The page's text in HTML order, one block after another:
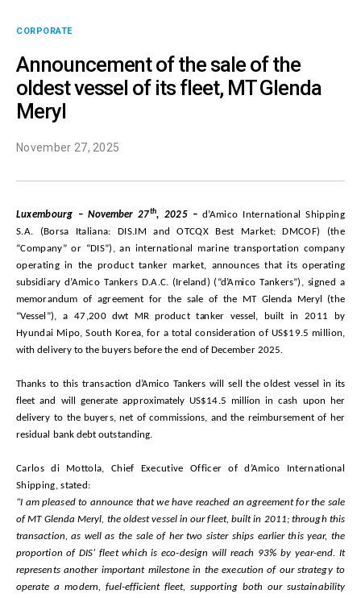
CORPORATE
Announcement of the sale of the
oldest vessel of its fleet, MT Glenda
Meryl
November 27, 2025
Luxembourg –November 27th, 2025–d’Amico International Shipping
S.A. (Borsa Italiana: DIS.IM and OTCQX Best Market: DMCOF) (the
“Company” or “DIS”), an international marine transportation company
operating in the product tanker market, announces t hat itsoperating
subsidiaryd ’Amico Tan kers D.A.C. (Ireland ) (“d ’AmicoTan kers”), signed a
memorandum of agreement for the sale of the MTGlenda Meryl (t he
“Vesse l”), a47,200dwt MR product tan ker vessel, built in 2011 by
Hyundai Mipo, South Korea,for a total considerationof US$19.5 million,
with delivery to the buyers before the end of December 2025.
Thanks to this transaction d’Amico Tankers will sell the oldest vessel in its
fleet and will generateapproximately US$14.5 million in cash upon her
delivery to the buyers, net of commissions, and the reimbursement of her
residual bank debt outstanding.
Carlos di Mottola, Chief Executive Officer of d’Amico International
Shipping, stated:
“I am pleased to announce that we have reached an agreement for the sale
of MT Glenda Meryl, the oldest vessel in our fleet, built in 2011; through this
transaction, as well as the sale of her two sister ships earlier this year, the
proportion of DIS’ fleet which is eco-design will reach 93% by year-end. It
represents another important milestone in the execution of our strategy to
operate a modern, fuel-efficient fleet, supporting both our sustainability